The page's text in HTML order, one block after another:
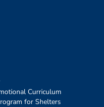
Curriculum
for Shelters